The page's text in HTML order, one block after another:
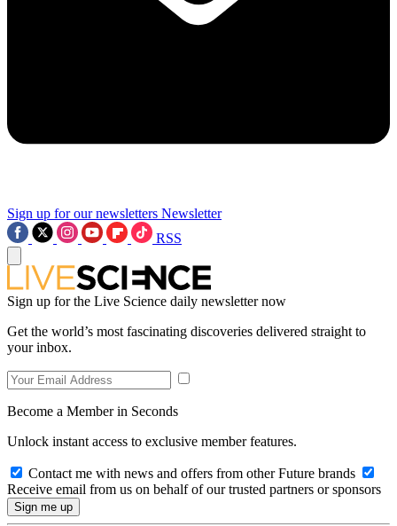
Sign up for our newsletters Newsletter
RSS
Sign up for the Live Science daily newsletter now
Get the world’s most fascinating discoveries delivered straight to
your inbox.
Become a Member in Seconds
Unlock instant access to exclusive member features.
Contact me with news and offers from other Future brands
Receive email from us on behalf of our trusted partners or sponsors